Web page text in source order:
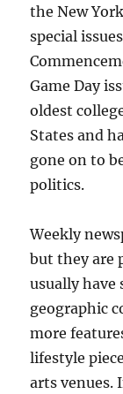
the New
special
Game Day
oldest
States and
gone on to
politics.
Weekly
but they are
usually have
geographic
more
lifestyle
arts venues.